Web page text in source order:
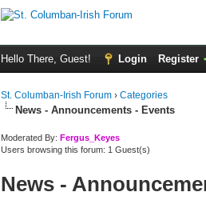
Hello There, Guest! Login Register
St. Columban-Irish Forum › Categories
News - Announcements - Events
Moderated By: Fergus_Keyes
Users browsing this forum: 1 Guest(s)
News -